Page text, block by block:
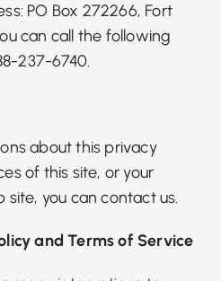
PO Box 272266, Fort
can call the following
237-6740.
about this privacy
of this site, or your
site, you cancontact us.
and Terms of Service